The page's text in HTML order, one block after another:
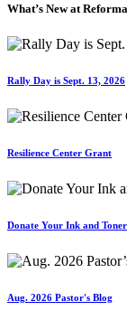
What’s New at
Rally Day is Sept. 13, 2026
Resilience Center Grant
Donate Your Ink and
Aug. 2026 Pastor's Blog